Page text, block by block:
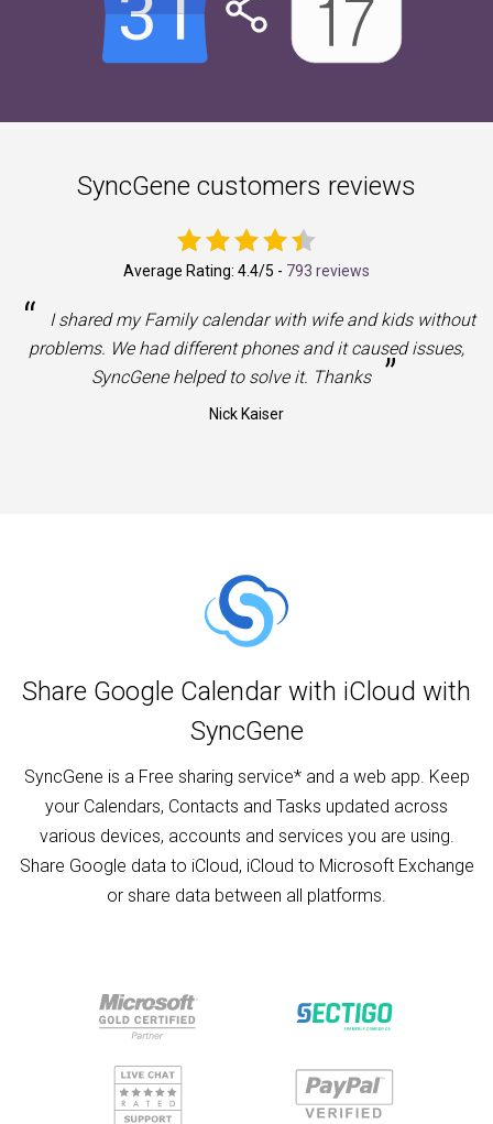
SyncGene customers reviews
Average Rating: 4.4/5 - 793 reviews
“
I shared my Family calendar with wife and kids without
problems. We had different phones and it caused issues,
SyncGene helped to solve it. Thanks
”
Nick Kaiser
Share Google Calendar with iCloud with
SyncGene
SyncGene is a Free sharing service* and a web app. Keep
your Calendars, Contacts and Tasks updated across
various devices, accounts and services you are using.
Share Google data to iCloud, iCloud to Microsoft Exchange
or share data between all platforms.